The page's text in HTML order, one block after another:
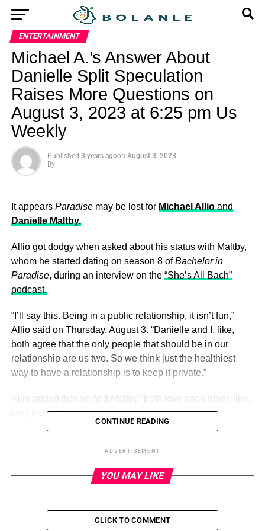
ENTERTAINMENT
Michael A.’s Answer About
Danielle Split Speculation
Raises More Questions on
August 3, 2023 at 6:25 pm Us
Weekly
Published 3 years agoon August 3, 2023
By
It appears Paradisemay be lost for Michael Allioand
Danielle Maltby.
Allio got dodgy when asked about his status with Maltby,
whom he started dating on season 8 ofBachelor in
Paradise, during an interview on the “She’s All Bach”
podcast.
“I’ll say this. Being in a public relationship, it isn’t fun,”
Allio said on Thursday, August 3. “Danielle and I, like,
both agree that the only people that should be in our
relationship are us two. So we think just the healthiest
way to have a relationship is to keep it private.”
Allio added that he and Maltby “both love each other, like,
very much.”
ADVERTISEMENT
Just Rosey! Every Married Couple in
Bachelor Nation
Read article
CONTINUE READING
ADVERTISEMENT
YOU MAY LIKE
CLICK TO COMMENT